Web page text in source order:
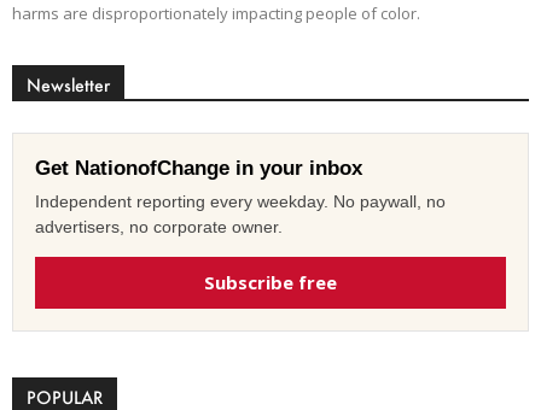
harms are disproportionately impacting people of color.
Newsletter
Get NationofChange in your inbox
Independent reporting every weekday. No paywall, no
advertisers, no corporate owner.
Subscribe free
POPULAR